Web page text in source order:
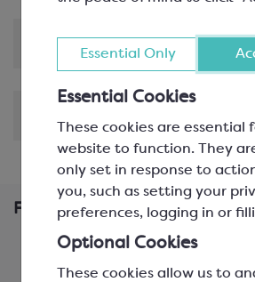
Essential Only
Essential Cookies
These cookies are essential
website to function. They
only set in response to
you, such as setting your
preferences, logging in or
Optional Cookies
These cookies allow us to
Frequently Bought Together